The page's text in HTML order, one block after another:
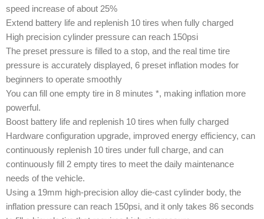
speed increase of about 25%
Extend battery life and replenish 10 tires when fully charged
High precision cylinder pressure can reach 150psi
The preset pressure is filled to a stop, and the real time tire
pressure is accurately displayed, 6 preset inflation modes for
beginners to operate smoothly
You can fill one empty tire in 8 minutes *, making inflation more
powerful.
Boost battery life and replenish 10 tires when fully charged
Hardware configuration upgrade, improved energy efficiency, can
continuously replenish 10 tires under full charge, and can
continuously fill 2 empty tires to meet the daily maintenance
needs of the vehicle.
Using a 19mm high-precision alloy die-cast cylinder body, the
inflation pressure can reach 150psi, and it only takes 86 seconds